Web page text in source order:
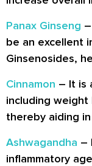
Panax Ginseng
be an excellent
Ginsenosides,
Cinnamon – It is
including
thereby aiding
Ashwagandha –
inflammatory